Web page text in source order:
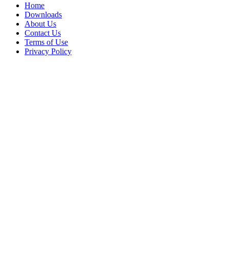
Home
Downloads
About Us
Contact Us
Terms of Use
Privacy Policy